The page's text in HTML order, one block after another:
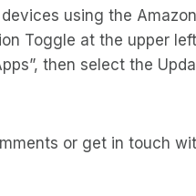
using the
Toggle at the upper
then select the
or get in touch